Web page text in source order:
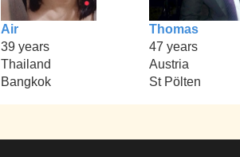
Air
39 years
Thailand
Bangkok
Thomas
47 years
Austria
St Pölten